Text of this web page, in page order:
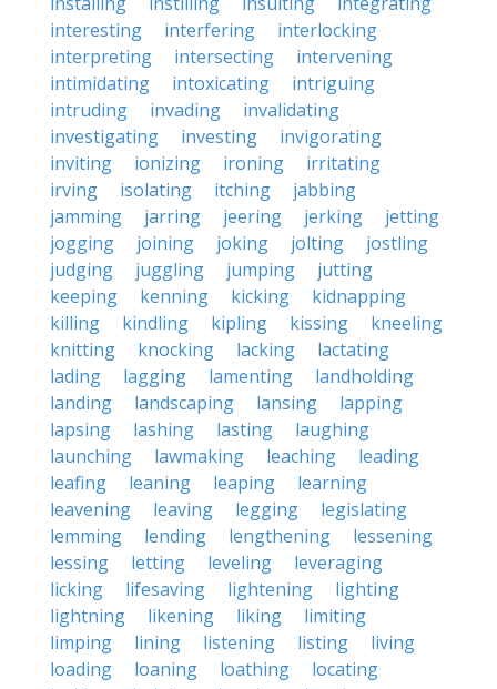
interesting
interfering
interlocking
interpreting
intersecting
intervening
intimidating
intoxicating
intriguing
intruding
invading
invalidating
investigating
investing
invigorating
inviting
ionizing ironing
irritating
irving
isolating itching
jabbing
jamming
jarring jeering jerking
jetting
jogging
joining joking jolting
jostling
judging
juggling jumping
jutting
keeping
kenning kicking
kidnapping
killing
kindling kipling kissing
kneeling
knitting
knocking lacking
lactating
lading
lagging lamenting
landholding
landing
landscaping lansing
lapping
lapsing
lashing lasting
laughing
launching
lawmaking leaching
leading
leafing
leaning leaping
learning
leavening
leaving legging
legislating
lemming
lending lengthening
lessening
lessing
letting leveling
leveraging
licking
lifesaving lightening
lighting
lightning
likening liking
limiting
limping
lining listening listing
living
loading
loaning loathing
locating